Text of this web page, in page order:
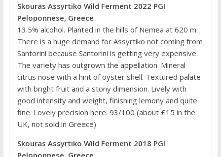
Skouras Assyrtiko Wild Ferment 2022 PGI
Peloponnese, Greece
13.5% alcohol. Planted in the hills of Nemea at 620 m.
There is a huge demand for Assyrtiko not coming from
Santorini because Santorini is getting very expensive.
The variety has outgrown the appellation. Mineral
citrus nose with a hint of oyster shell. Textured palate
with bright fruit and a stony dimension. Lively with
good intensity and weight, finishing lemony and quite
fine. Lovely precision here. 93/100 (about £15 in the
UK, not sold in Greece)
Skouras Assyrtiko Wild Ferment 2018 PGI
Peloponnese, Greece